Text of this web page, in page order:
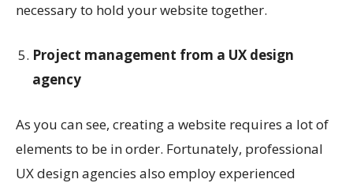
necessary to hold your website together.
Project management from a UX design
agency
As you can see, creating a website requires a lot of
elements to be in order. Fortunately, professional
UX design agencies also employ experienced